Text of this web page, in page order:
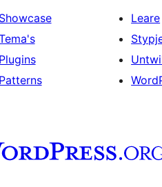
Showcase
Plugins
Patterns
Leare